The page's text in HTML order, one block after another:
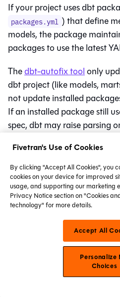
If your project uses dbt
packages.yml ) that define
models, the package
packages to use the latest
Thedbt-autofix toolonly
dbt project (like models,
not update installed
If an installed package still
spec, dbt may raise parsing
To update packages, a
Run dbt-autofix
in the package
Validate the changes by
and dbt users
Fivetran's Use of Cookies
By clicking "Accept All Cookies", you
cookies on your device for improved
usage, and supporting our marketing
Privacy Notice section on "Cookies
technology" for more details.
Accept All
Personalize
Choices